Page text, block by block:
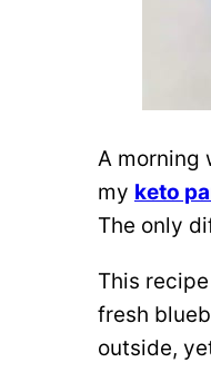
A morning
my keto
The only
This
fresh
outside,